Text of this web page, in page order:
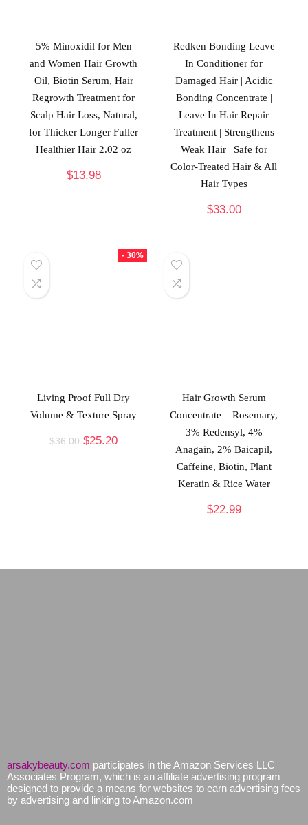
5% Minoxidil for Men
and Women Hair Growth
Oil, Biotin Serum, Hair
Regrowth Treatment for
Scalp Hair Loss, Natural,
for Thicker Longer Fuller
Healthier Hair 2.02 oz
$13.98
Redken Bonding Leave
In Conditioner for
Damaged Hair | Acidic
Bonding Concentrate |
Leave In Hair Repair
Treatment | Strengthens
Weak Hair | Safe for
Color-Treated Hair & All
Hair Types
$33.00
- 30%
Living Proof Full Dry
Volume & Texture Spray
$36.00 $25.20
Hair Growth Serum
Concentrate – Rosemary,
3% Redensyl, 4%
Anagain, 2% Baicapil,
Caffeine, Biotin, Plant
Keratin & Rice Water
$22.99
arsakybeauty.com participates in the Amazon Services LLC
Associates Program, which is an affiliate advertising program
designed to provide a means for websites to earn advertising fees
by advertising and linking to Amazon.com